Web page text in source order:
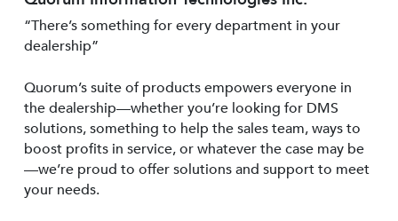
“There’s something for every department in your
dealership”
Quorum’s suite of products empowers everyone in
the dealership—whether you’re looking for DMS
solutions, something to help the sales team, ways to
boost profits in service, or whatever the case may be
—we’re proud to offer solutions and support to meet
your needs.